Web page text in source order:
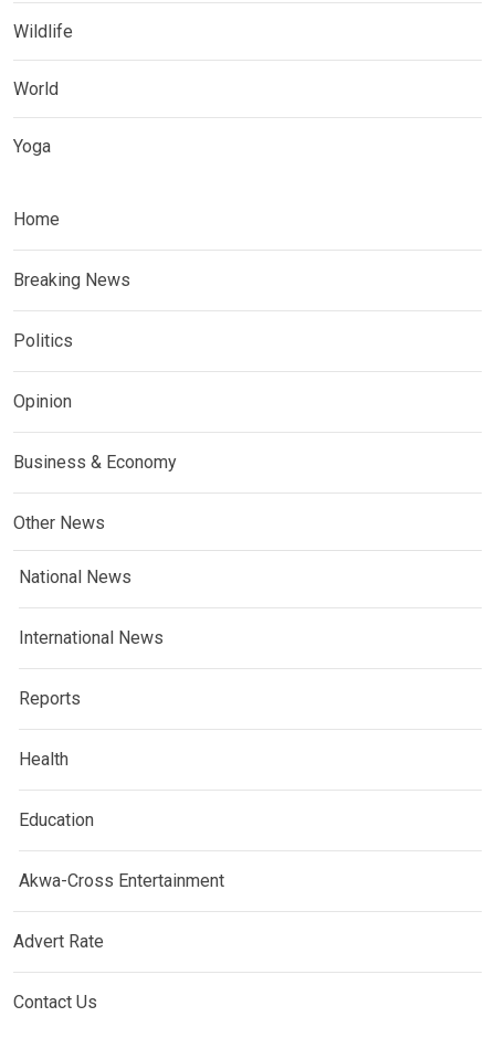
Wildlife
World
Yoga
Home
Breaking News
Politics
Opinion
Business & Economy
Other News
National News
International News
Reports
Health
Education
Akwa-Cross Entertainment
Advert Rate
Contact Us